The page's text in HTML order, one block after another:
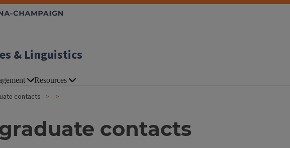
& Linguistics
Resources
contacts
contacts